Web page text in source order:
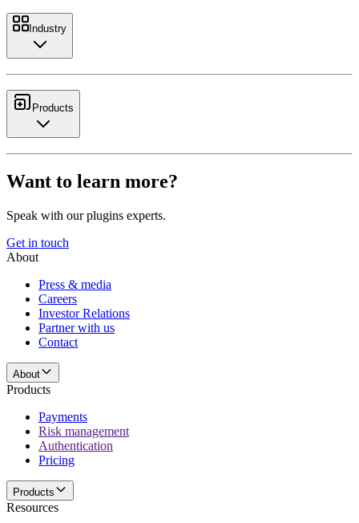
Industry
Products
Want to learn more?
Speak with our plugins experts.
Get in touch
About
Press & media
Careers
Investor Relations
Partner with us
Contact
About
Products
Payments
Risk management
Authentication
Pricing
Products
Resources